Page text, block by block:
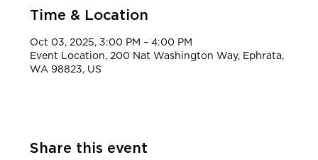
Time & Location
Oct 03, 2025, 3:00 PM – 4:00 PM
Event Location, 200 Nat Washington Way, Ephrata,
WA 98823, US
Share this event